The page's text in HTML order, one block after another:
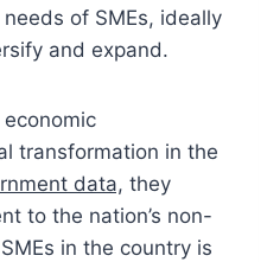
of SMEs, ideally
and expand.
transformation in the
data, they
to the nation’s non-
in the country is